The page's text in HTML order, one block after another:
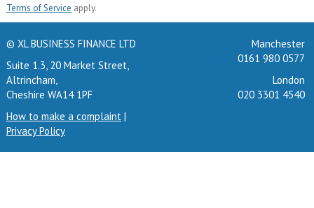
Terms of Service apply.
© XL BUSINESS FINANCE LTD
Suite 1.3, 20 Market Street,
Altrincham,
Cheshire WA14 1PF
How to make a complaint|
Privacy Policy
Manchester
0161 980 0577
London
020 3301 4540